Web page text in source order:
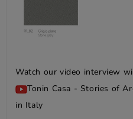
Watch our video interview
Tonin Casa - Stories of
in Italy